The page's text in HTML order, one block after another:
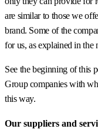
are similar to those we
brand. Some of the
for us, as explained in the
See the beginning of this
Group companies with
this way.
Our suppliers and